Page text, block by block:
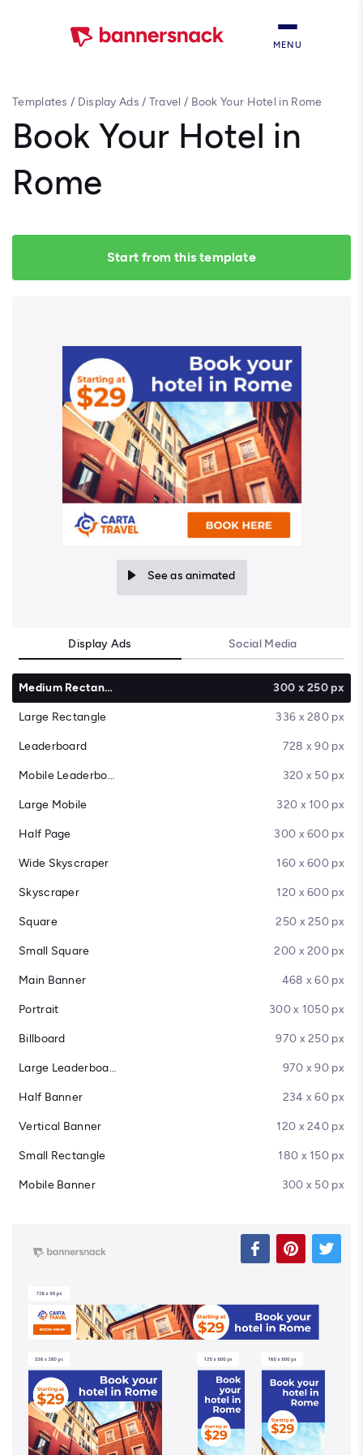
MENU
Templates / Display Ads / Travel / Book Your Hotel in Rome
Book Your Hotel in
Rome
Start from this template
See as animated
Display Ads Social Media
Medium Rectangle 300 x 250 px
Large Rectangle 336 x 280 px
Leaderboard 728 x 90 px
Mobile Leaderboard 320 x 50 px
Large Mobile 320 x 100 px
Half Page 300 x 600 px
Wide Skyscraper 160 x 600 px
Skyscraper 120 x 600 px
Square 250 x 250 px
Small Square 200 x 200 px
Main Banner 468 x 60 px
Portrait 300 x 1050 px
Billboard 970 x 250 px
Large Leaderboard 970 x 90 px
Half Banner 234 x 60 px
Vertical Banner 120 x 240 px
Small Rectangle 180 x 150 px
Mobile Banner 300 x 50 px